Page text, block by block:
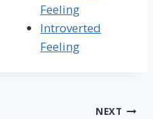
Feeling
Introverted
Feeling
NEXT